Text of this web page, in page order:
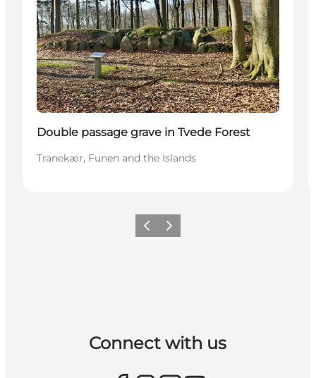
Double passage grave in Tvede Forest
Tranekær, Funen and the Islands
Previous
Next
Connect with us